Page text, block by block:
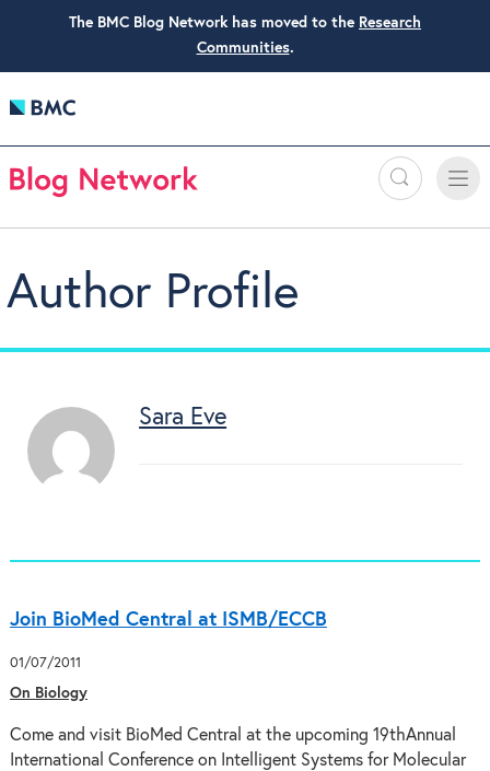
The BMC Blog Network has moved to the Research
Communities.
Search
Toggle
Author Profile
Sara Eve
Join BioMed Central at ISMB/ECCB
01/07/2011
On Biology
Come and visit BioMed Central at the upcoming 19thAnnual
International Conference on Intelligent Systems for Molecular